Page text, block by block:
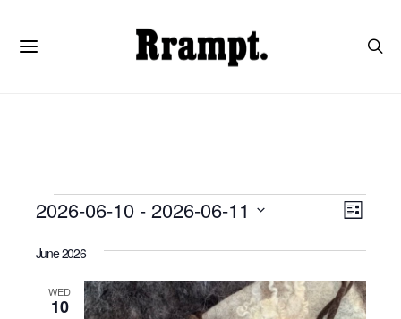
Events List
2026-06-10 - 2026-06-11
June 2026
WED
10